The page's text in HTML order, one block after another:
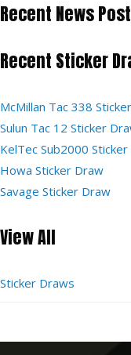
Recent News
Recent Sticker
McMillan Tac 338
Sulun Tac 12 Sticker
KelTec Sub2000
Howa Sticker Draw
Savage Sticker Draw
View All
Sticker Draws